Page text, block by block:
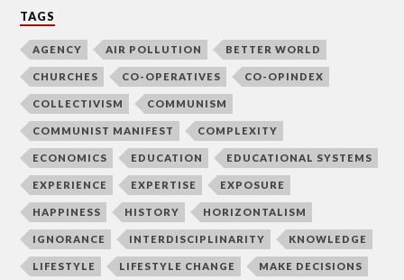
TAGS
AGENCY AIR POLLUTION BETTER WORLD
CHURCHES CO-OPERATIVES CO-OPINDEX
COLLECTIVISM COMMUNISM
COMMUNIST MANIFEST COMPLEXITY
ECONOMICS EDUCATION EDUCATIONAL SYSTEMS
EXPERIENCE EXPERTISE EXPOSURE
HAPPINESS HISTORY HORIZONTALISM
IGNORANCE INTERDISCIPLINARITY KNOWLEDGE
LIFESTYLE LIFESTYLE CHANGE MAKE DECISIONS